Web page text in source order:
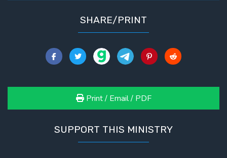
- Book 3
SHARE/PRINT
Print / Email / PDF
SUPPORT THIS MINISTRY